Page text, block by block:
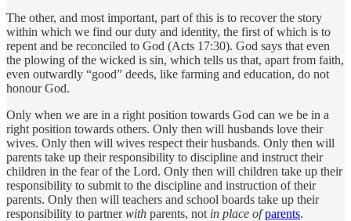
The other, and most important, part of this is to recover the story
within which we find our duty and identity, the first of which is to
repent and be reconciled to God (Acts 17:30). God says that even
the plowing of the wicked is sin, which tells us that, apart from faith,
even outwardly “good” deeds, like farming and education, do not
honour God.
Only when we are in a right position towards God can we be in a
right position towards others. Only then will husbands love their
wives. Only then will wives respect their husbands. Only then will
parents take up their responsibility to discipline and instruct their
children in the fear of the Lord. Only then will children take up their
responsibility to submit to the discipline and instruction of their
parents. Only then will teachers and school boards take up their
responsibility to partnerwith parents, not in place ofparents.